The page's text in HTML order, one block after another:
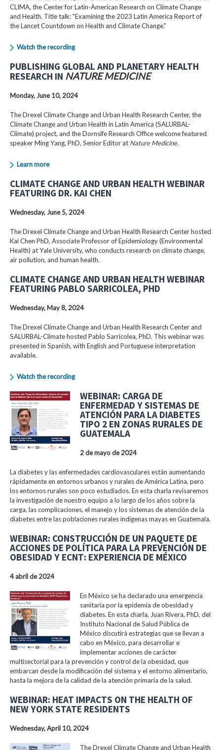
CLIMA, the Center for Latin-American Research on Climate Change
and Health. Title talk: "Examining the 2023 Latin America Report of
the Lancet Countdown on Health and Climate Change."
Watch the recording
PUBLISHING GLOBAL AND PLANETARY HEALTH
RESEARCH IN NATURE MEDICINE
Monday, June 10, 2024
The Drexel Climate Change and Urban Health Research Center, the
Climate Change and Urban Health in Latin America (SALURBAL-
Climate) project, and the Dornsife Research Office welcome featured
speaker Ming Yang, PhD, Senior Editor at Nature Medicine.
Learn more
CLIMATE CHANGE AND URBAN HEALTH WEBINAR
FEATURING DR. KAI CHEN
Wednesday, June 5, 2024
The Drexel Climate Change and Urban Health Research Center hosted
Kai Chen PhD, Associate Professor of Epidemiology (Environmental
Health) at Yale University, who conducts research on climate change,
air pollution, and human health.
CLIMATE CHANGE AND URBAN HEALTH WEBINAR
FEATURING PABLO SARRICOLEA, PHD
Wednesday, May 8, 2024
The Drexel Climate Change and Urban Health Research Center and
SALURBAL-Climate hosted Pablo Sarricolea, PhD. This webinar was
presented in Spanish, with English and Portuguese interpretation
available.
Watch the recording
WEBINAR: CARGA DE
ENFERMEDAD Y SISTEMAS DE
ATENCIÓN PARA LA DIABETES
TIPO 2 EN ZONAS RURALES DE
GUATEMALA
2 de mayo de 2024
La diabetes y las enfermedades cardiovasculares están aumentando
rápidamente en entornos urbanos y rurales de América Latina, pero
los entornos rurales son poco estudiados. En esta charla revisaremos
la investigación de nuestro equipo a lo largo de los años sobre la
carga, las complicaciones, el manejo y los sistemas de atención de la
diabetes entre las poblaciones rurales indígenas mayas en Guatemala.
WEBINAR: CONSTRUCCIÓN DE UN PAQUETE DE
ACCIONES DE POLÍTICA PARA LA PREVENCIÓN DE
OBESIDAD Y ECNT: EXPERIENCIA DE MÉXICO
4 abril de 2024
En México se ha declarado una emergencia
sanitaria por la epidemia de obesidad y
diabetes. En esta charla, Juan Rivera, PhD, del
Instituto Nacional de Salud Pública de
México discutirá estrategias que se llevan a
cabo en México, para desarrollar e
implementar acciones de carácter
multisectorial para la prevención y control de la obesidad, que
embarcan desde la modificación del sistema y el entorno alimentario,
hasta la mejora de la calidad de la atención primaria de la salud.
WEBINAR: HEAT IMPACTS ON THE HEALTH OF
NEW YORK STATE RESIDENTS
Wednesday, April 10, 2024
The Drexel Climate Change and Urban Health